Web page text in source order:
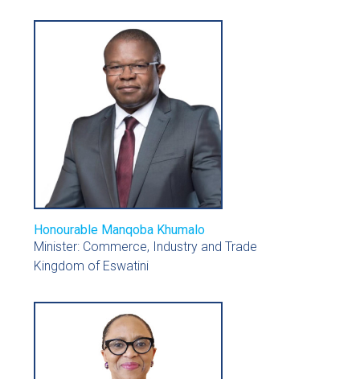
Honourable Manqoba Khumalo
Minister: Commerce, Industry and Trade
Kingdom of Eswatini